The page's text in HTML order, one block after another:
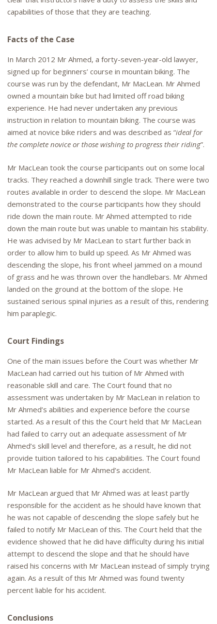
capabilities of those that they are teaching.
Facts of the Case
In March 2012 Mr Ahmed, a forty-seven-year-old lawyer,
signed up for beginners’ course in mountain biking. The
course was run by the defendant, Mr MacLean. Mr Ahmed
owned a mountain bike but had limited off road biking
experience. He had never undertaken any previous
instruction in relation to mountain biking. The course was
aimed at novice bike riders and was described as “ideal for
the complete novice or those wishing to progress their riding”.
Mr MacLean took the course participants out on some local
tracks. They reached a downhill single track. There were two
routes available in order to descend the slope. Mr MacLean
demonstrated to the course participants how they should
ride down the main route. Mr Ahmed attempted to ride
down the main route but was unable to maintain his stability.
He was advised by Mr MacLean to start further back in
order to allow him to build up speed. As Mr Ahmed was
descending the slope, his front wheel jammed on a mound
of grass and he was thrown over the handlebars. Mr Ahmed
landed on the ground at the bottom of the slope. He
sustained serious spinal injuries as a result of this, rendering
him paraplegic.
Court Findings
One of the main issues before the Court was whether Mr
MacLean had carried out his tuition of Mr Ahmed with
reasonable skill and care. The Court found that no
assessment was undertaken by Mr MacLean in relation to
Mr Ahmed’s abilities and experience before the course
started. As a result of this the Court held that Mr MacLean
had failed to carry out an adequate assessment of Mr
Ahmed’s skill level and therefore, as a result, he did not
provide tuition tailored to his capabilities. The Court found
Mr MacLean liable for Mr Ahmed’s accident.
Mr MacLean argued that Mr Ahmed was at least partly
responsible for the accident as he should have known that
he was not capable of descending the slope safely but he
failed to notify Mr MacLean of this. The Court held that the
evidence showed that he did have difficulty during his initial
attempt to descend the slope and that he should have
raised his concerns with Mr MacLean instead of simply trying
again. As a result of this Mr Ahmed was found twenty
percent liable for his accident.
Conclusions